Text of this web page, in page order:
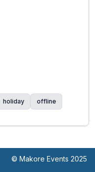
holiday offline
© Makore Events 2025